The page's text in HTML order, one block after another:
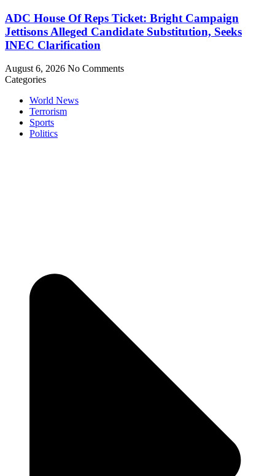
ADC House Of Reps Ticket: Bright Campaign
Jettisons Alleged Candidate Substitution, Seeks
INEC Clarification
August 6, 2026 No Comments
Categories
World News
Terrorism
Sports
Politics